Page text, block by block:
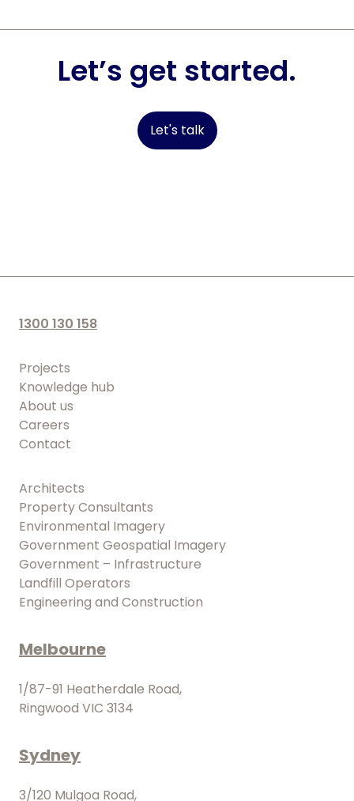
Let’s get started.
Let's talk
1300 130 158
Melbourne
1/87-91 Heatherdale Road,
Ringwood VIC 3134
Sydney
3/120 Mulgoa Road,
Projects
Knowledge hub
About us
Careers
Contact
Architects
Property Consultants
Environmental Imagery
Government Geospatial Imagery
Government – Infrastructure
Landfill Operators
Engineering and Construction